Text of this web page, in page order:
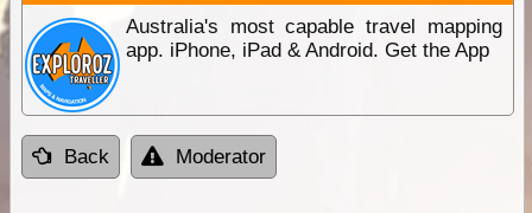
Australia's most capable travel mapping
app. iPhone, iPad & Android. Get the App
Back Moderator